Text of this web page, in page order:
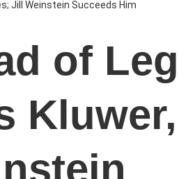
Jill Weinstein Succeeds Him
of
Kluwer,